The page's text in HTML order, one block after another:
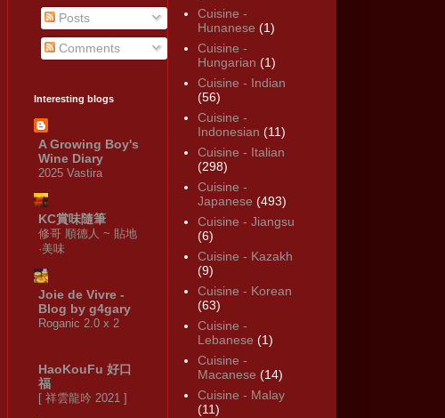
Posts
Comments
Interesting blogs
A Growing Boy's
Wine Diary
2025 Vastira
KC賞味隨筆
修哥 順德人 ~ 貼地
·美味
Joie de Vivre -
Blog by g4gary
Roganic 2.0 x 2
HaoKouFu 好口
福
[ 祥雲龍吟 2021 ]
Cuisine -
Hunanese (1)
Cuisine -
Hungarian (1)
Cuisine - Indian
(56)
Cuisine -
Indonesian (11)
Cuisine - Italian
(298)
Cuisine -
Japanese (493)
Cuisine - Jiangsu
(6)
Cuisine - Kazakh
(9)
Cuisine - Korean
(63)
Cuisine -
Lebanese (1)
Cuisine -
Macanese (14)
Cuisine - Malay
(11)